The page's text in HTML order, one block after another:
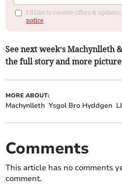
I'd like to receive offers &
notice
See next week’s Machynlleth
the full story and more
MORE ABOUT:
Machynlleth Ysgol Bro Hyddgen
Comments
This article has no comments
comment.